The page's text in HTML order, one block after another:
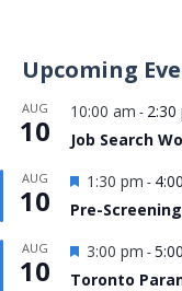
Upcoming
AUG
10
10:00 am - 2:30
Job Search
AUG
10
Featured
1:30 pm -
Pre-
AUG
10
Featured
3:00 pm -
Toronto